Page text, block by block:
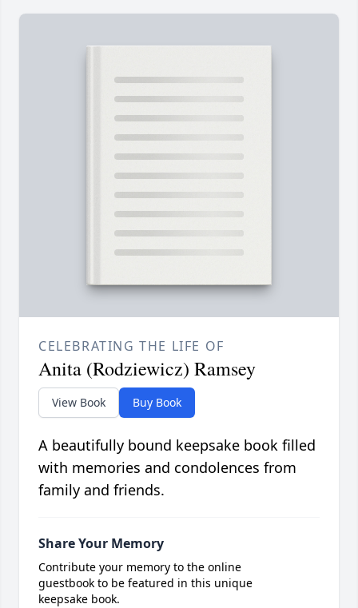
CELEBRATING THE LIFE OF
Anita (Rodziewicz) Ramsey
View Book Buy Book
A beautifully bound keepsake book filled
with memories and condolences from
family and friends.
Share Your Memory
Contribute your memory to the online
guestbook to be featured in this unique
keepsake book.